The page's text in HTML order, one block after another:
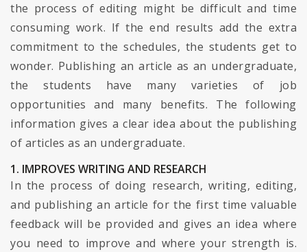
the process of editing might be difficult and time
consuming work. If the end results add the extra
commitment to the schedules, the students get to
wonder. Publishing an article as an undergraduate,
the students have many varieties of job
opportunities and many benefits. The following
information gives a clear idea about the publishing
of articles as an undergraduate.
1. IMPROVES WRITING AND RESEARCH
In the process of doing research, writing, editing,
and publishing an article for the first time valuable
feedback will be provided and gives an idea where
you need to improve and where your strength is.